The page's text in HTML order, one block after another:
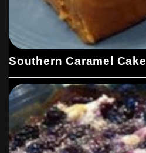
Southern Caramel Cake